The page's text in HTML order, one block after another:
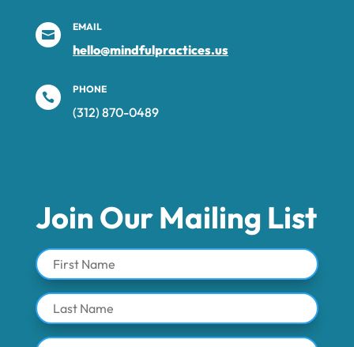

EMAIL
hello@mindfulpractices.us

PHONE
(312) 870-0489‬
Join Our Mailing List